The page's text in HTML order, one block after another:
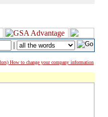
|
How to change your company information